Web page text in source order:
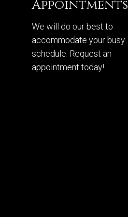
Appointments
We will do our best to
accommodate your busy
schedule. Request an
appointment today!